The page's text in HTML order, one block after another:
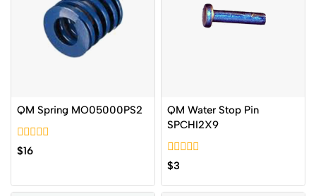
QM Spring MO05000PS2
0
out
$16
QM Water Stop Pin
SPCHI2X9
0
out
of
$3